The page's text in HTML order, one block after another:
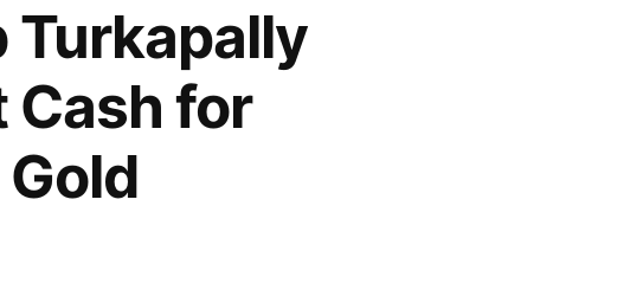
Turkapally
Cash for